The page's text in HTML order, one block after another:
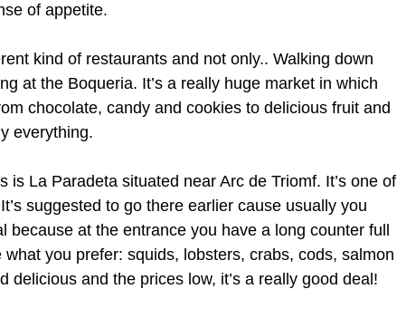
of appetite.
kind of restaurants and not only.. Walking down
at the Boqueria. It’s a really huge market in which
chocolate, candy and cookies to delicious fruit and
everything.
is La Paradeta situated near Arc de Triomf. It’s one of
suggested to go there earlier cause usually you
because at the entrance you have a long counter full
you prefer: squids, lobsters, crabs, cods, salmon
delicious and the prices low, it’s a really good deal!